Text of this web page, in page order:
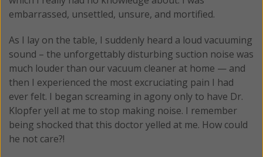
embarrassed, unsettled, unsure, and mortified.
As I lay on the table, I suddenly heard a loud vacuuming
sound – the unforgettably disturbing suction noise was
much louder than our vacuum cleaner at home — and
then I experienced the most excruciating pain I had
ever felt. I began screaming in agony only to have Dr.
Klopfer yell at me to stop making noise. I remember
being shocked that this doctor yelled at me. How could
he not care?!